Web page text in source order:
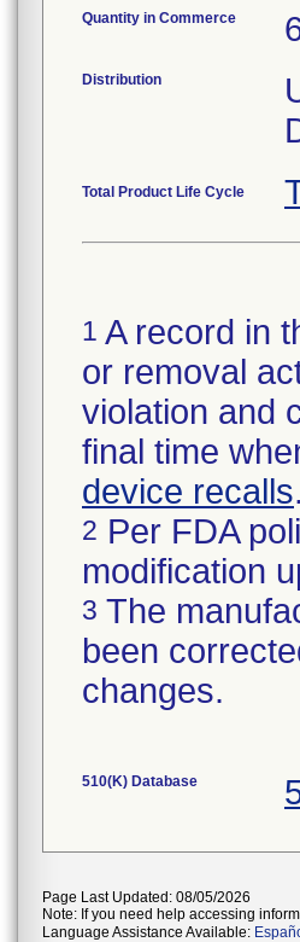
Quantity in Commerce
Distribution
Total Product Life Cycle
1 A record in
or removal
violation and
final time
device recalls.
2 Per FDA
modification
3 The
been
changes.
510(K) Database
Page Last Updated: 08/05/2026
Note: If you need help accessing
Language Assistance Available: